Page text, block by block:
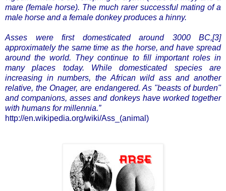
mare (female horse). The much rarer successful mating of a
male horse and a female donkey produces a hinny.
Asses were first domesticated around 3000 BC,[3]
approximately the same time as the horse, and have spread
around the world. They continue to fill important roles in
many places today. While domesticated species are
increasing in numbers, the African wild ass and another
relative, the Onager, are endangered. As "beasts of burden"
and companions, asses and donkeys have worked together
with humans for millennia.”
http://en.wikipedia.org/wiki/Ass_(animal)